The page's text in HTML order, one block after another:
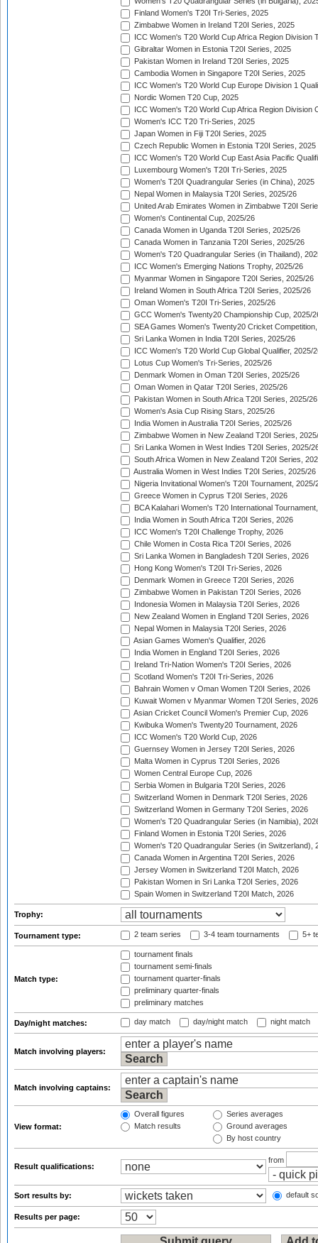
Finland Women's T20I Tri-Series, 2025
Zimbabwe Women in Ireland T20I Series, 2025
ICC Women's T20 World Cup Africa Region Division
Gibraltar Women in Estonia T20I Series, 2025
Pakistan Women in Ireland T20I Series, 2025
Cambodia Women in Singapore T20I Series, 2025
ICC Women's T20 World Cup Europe Division 1
Nordic Women T20 Cup, 2025
ICC Women's T20 World Cup Africa Region Division
Women's ICC T20 Tri-Series, 2025
Japan Women in Fiji T20I Series, 2025
Czech Republic Women in Estonia T20I Series, 2025
ICC Women's T20 World Cup East Asia Pacific
Luxembourg Women's T20I Tri-Series, 2025
Women's T20I Quadrangular Series (in China), 2025
Nepal Women in Malaysia T20I Series, 2025/26
United Arab Emirates Women in Zimbabwe T20I
Women's Continental Cup, 2025/26
Canada Women in Uganda T20I Series, 2025/26
Canada Women in Tanzania T20I Series, 2025/26
Women's T20 Quadrangular Series (in Thailand),
ICC Women's Emerging Nations Trophy, 2025/26
Myanmar Women in Singapore T20I Series, 2025/26
Ireland Women in South Africa T20I Series, 2025/26
Oman Women's T20I Tri-Series, 2025/26
GCC Women's Twenty20 Championship Cup, 2025/
SEA Games Women's Twenty20 Cricket
Sri Lanka Women in India T20I Series, 2025/26
ICC Women's T20 World Cup Global Qualifier, 2025/
Lotus Cup Women's Tri-Series, 2025/26
Denmark Women in Oman T20I Series, 2025/26
Oman Women in Qatar T20I Series, 2025/26
Pakistan Women in South Africa T20I Series, 2025/26
Women's Asia Cup Rising Stars, 2025/26
India Women in Australia T20I Series, 2025/26
Zimbabwe Women in New Zealand T20I Series,
Sri Lanka Women in West Indies T20I Series, 2025/
South Africa Women in New Zealand T20I Series,
Australia Women in West Indies T20I Series, 2025/26
Nigeria Invitational Women's T20I Tournament, 2025/
Greece Women in Cyprus T20I Series, 2026
BCA Kalahari Women's T20 International
India Women in South Africa T20I Series, 2026
ICC Women's T20I Challenge Trophy, 2026
Chile Women in Costa Rica T20I Series, 2026
Sri Lanka Women in Bangladesh T20I Series, 2026
Hong Kong Women's T20I Tri-Series, 2026
Denmark Women in Greece T20I Series, 2026
Zimbabwe Women in Pakistan T20I Series, 2026
Indonesia Women in Malaysia T20I Series, 2026
New Zealand Women in England T20I Series, 2026
Nepal Women in Malaysia T20I Series, 2026
Asian Games Women's Qualifier, 2026
India Women in England T20I Series, 2026
Ireland Tri-Nation Women's T20I Series, 2026
Scotland Women's T20I Tri-Series, 2026
Bahrain Women v Oman Women T20I Series, 2026
Kuwait Women v Myanmar Women T20I Series, 2026
Asian Cricket Council Women's Premier Cup, 2026
Kwibuka Women's Twenty20 Tournament, 2026
ICC Women's T20 World Cup, 2026
Guernsey Women in Jersey T20I Series, 2026
Malta Women in Cyprus T20I Series, 2026
Women Central Europe Cup, 2026
Serbia Women in Bulgaria T20I Series, 2026
Switzerland Women in Denmark T20I Series, 2026
Switzerland Women in Germany T20I Series, 2026
Women's T20 Quadrangular Series (in Namibia),
Finland Women in Estonia T20I Series, 2026
Women's T20 Quadrangular Series (in Switzerland),
Canada Women in Argentina T20I Series, 2026
Jersey Women in Switzerland T20I Match, 2026
Pakistan Women in Sri Lanka T20I Series, 2026
Spain Women in Switzerland T20I Match, 2026
Trophy:
Tournament type: 2 team series 3-4 team tournaments 5+
Match type:
tournament finals
tournament semi-finals
tournament quarter-finals
preliminary quarter-finals
preliminary matches
Day/night matches: day match day/night match night match
Match involving players:
Match involving captains:
View format:
Overall figures
Match results
Series averages
Ground averages
By host country
Result qualifications:
from
Sort results by: default
Results per page: